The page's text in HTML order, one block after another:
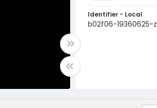
Identifier - Local
b02f06-19360625-z